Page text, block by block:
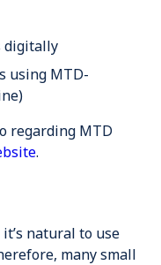
digitally
using MTD-
regarding MTD
.
natural to use
many small